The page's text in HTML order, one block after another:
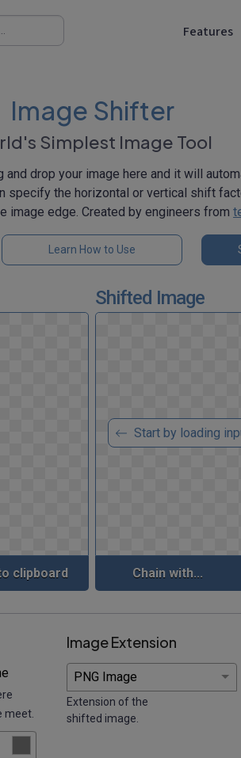
Features
Image Shifter
Simplest Image Tool
and drop your image here and it will
specify the horizontal or vertical shift
image edge. Created by engineers from
Learn How to Use
clipboard
Shifted Image
Start by loading
Chain with...
meet.
Image Extension
Extension of the
shifted image.